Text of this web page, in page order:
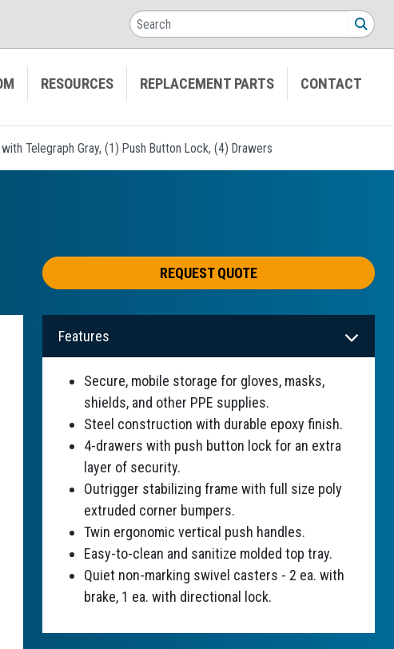
Search
RESOURCES REPLACEMENT PARTS CONTACT
Telegraph Gray, (1) Push Button Lock, (4) Drawers
REQUEST QUOTE
Features
Secure, mobile storage for gloves, masks,
shields, and other PPE supplies.
Steel construction with durable epoxy finish.
4-drawers with push button lock for an extra
layer of security.
Outrigger stabilizing frame with full size poly
extruded corner bumpers.
Twin ergonomic vertical push handles.
Easy-to-clean and sanitize molded top tray.
Quiet non-marking swivel casters - 2 ea. with
brake, 1 ea. with directional lock.